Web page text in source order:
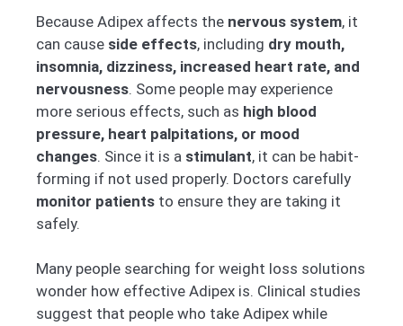
Because Adipex affects the nervous system, it
can cause side effects, including dry mouth,
insomnia, dizziness, increased heart rate, and
nervousness. Some people may experience
more serious effects, such as high blood
pressure, heart palpitations, or mood
changes. Since it is a stimulant, it can be habit-
forming if not used properly. Doctors carefully
monitor patients to ensure they are taking it
safely.
Many people searching for weight loss solutions
wonder how effective Adipex is. Clinical studies
suggest that people who take Adipex while